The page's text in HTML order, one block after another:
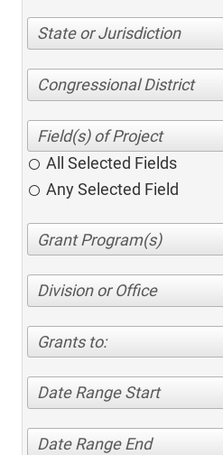
State or Jurisdiction
Congressional District
All Selected Fields
Any Selected Field
Division or Office
Grants to:
Date Range Start
Date Range End